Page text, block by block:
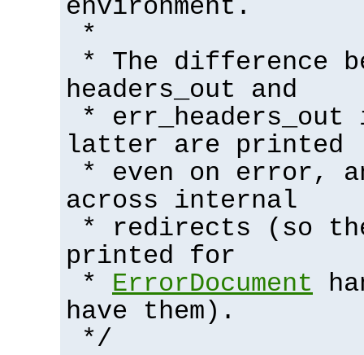
environment.
*
* The difference
headers_out and
*
latter are printed
* even on error,
across internal
* redirects (so
printed for
* ErrorDocument
have them).
*/